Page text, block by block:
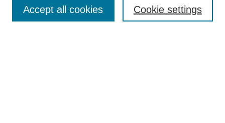
Enter search terms: Cookie settings
Accept all cookies